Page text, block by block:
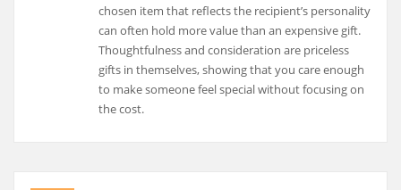
chosen item that reflects the recipient’s personality
can often hold more value than an expensive gift.
Thoughtfulness and consideration are priceless
gifts in themselves, showing that you care enough
to make someone feel special without focusing on
the cost.